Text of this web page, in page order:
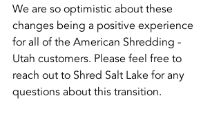
We are so optimistic about these
changes being a positive experience
for all of the American Shredding -
Utah customers. Please feel free to
reach out to Shred Salt Lake for any
questions about this transition.